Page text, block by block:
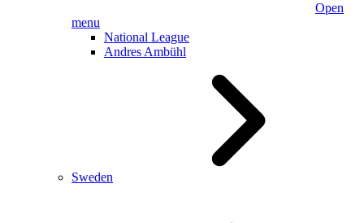
Open
menu
National League
Andres Ambühl
Sweden